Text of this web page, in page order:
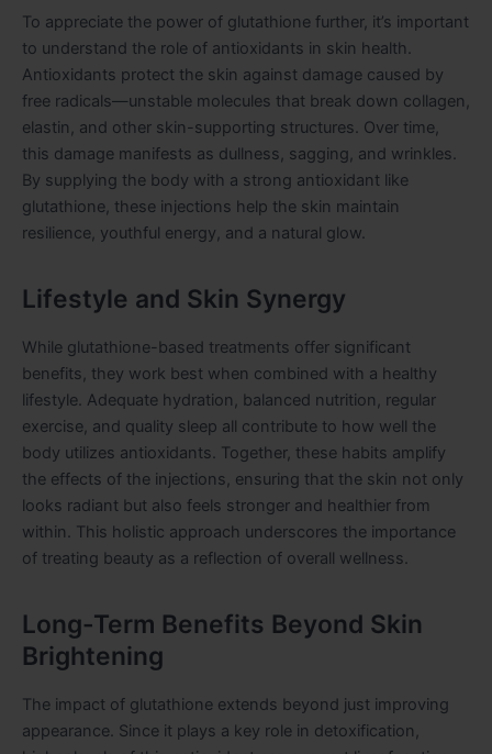
To appreciate the power of glutathione further, it’s important
to understand the role of antioxidants in skin health.
Antioxidants protect the skin against damage caused by
free radicals—unstable molecules that break down collagen,
elastin, and other skin-supporting structures. Over time,
this damage manifests as dullness, sagging, and wrinkles.
By supplying the body with a strong antioxidant like
glutathione, these injections help the skin maintain
resilience, youthful energy, and a natural glow.
Lifestyle and Skin Synergy
While glutathione-based treatments offer significant
benefits, they work best when combined with a healthy
lifestyle. Adequate hydration, balanced nutrition, regular
exercise, and quality sleep all contribute to how well the
body utilizes antioxidants. Together, these habits amplify
the effects of the injections, ensuring that the skin not only
looks radiant but also feels stronger and healthier from
within. This holistic approach underscores the importance
of treating beauty as a reflection of overall wellness.
Long-Term Benefits Beyond Skin
Brightening
The impact of glutathione extends beyond just improving
appearance. Since it plays a key role in detoxification,